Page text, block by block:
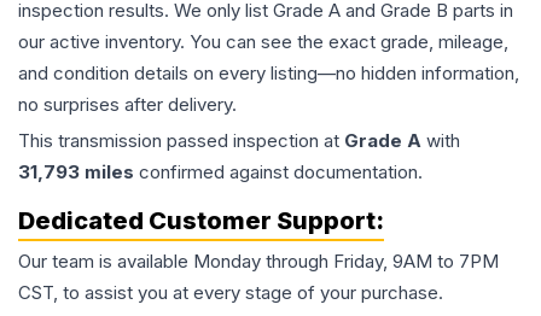
inspection results. We only list Grade A and Grade B parts in
our active inventory. You can see the exact grade, mileage,
and condition details on every listing—no hidden information,
no surprises after delivery.
This transmission passed inspection at Grade A with
31,793 miles confirmed against documentation.
Dedicated Customer Support:
Our team is available Monday through Friday, 9AM to 7PM
CST, to assist you at every stage of your purchase.